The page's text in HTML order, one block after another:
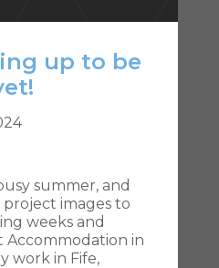
up to be
summer, and
project images to
weeks and
Accommodation in
work in Fife,